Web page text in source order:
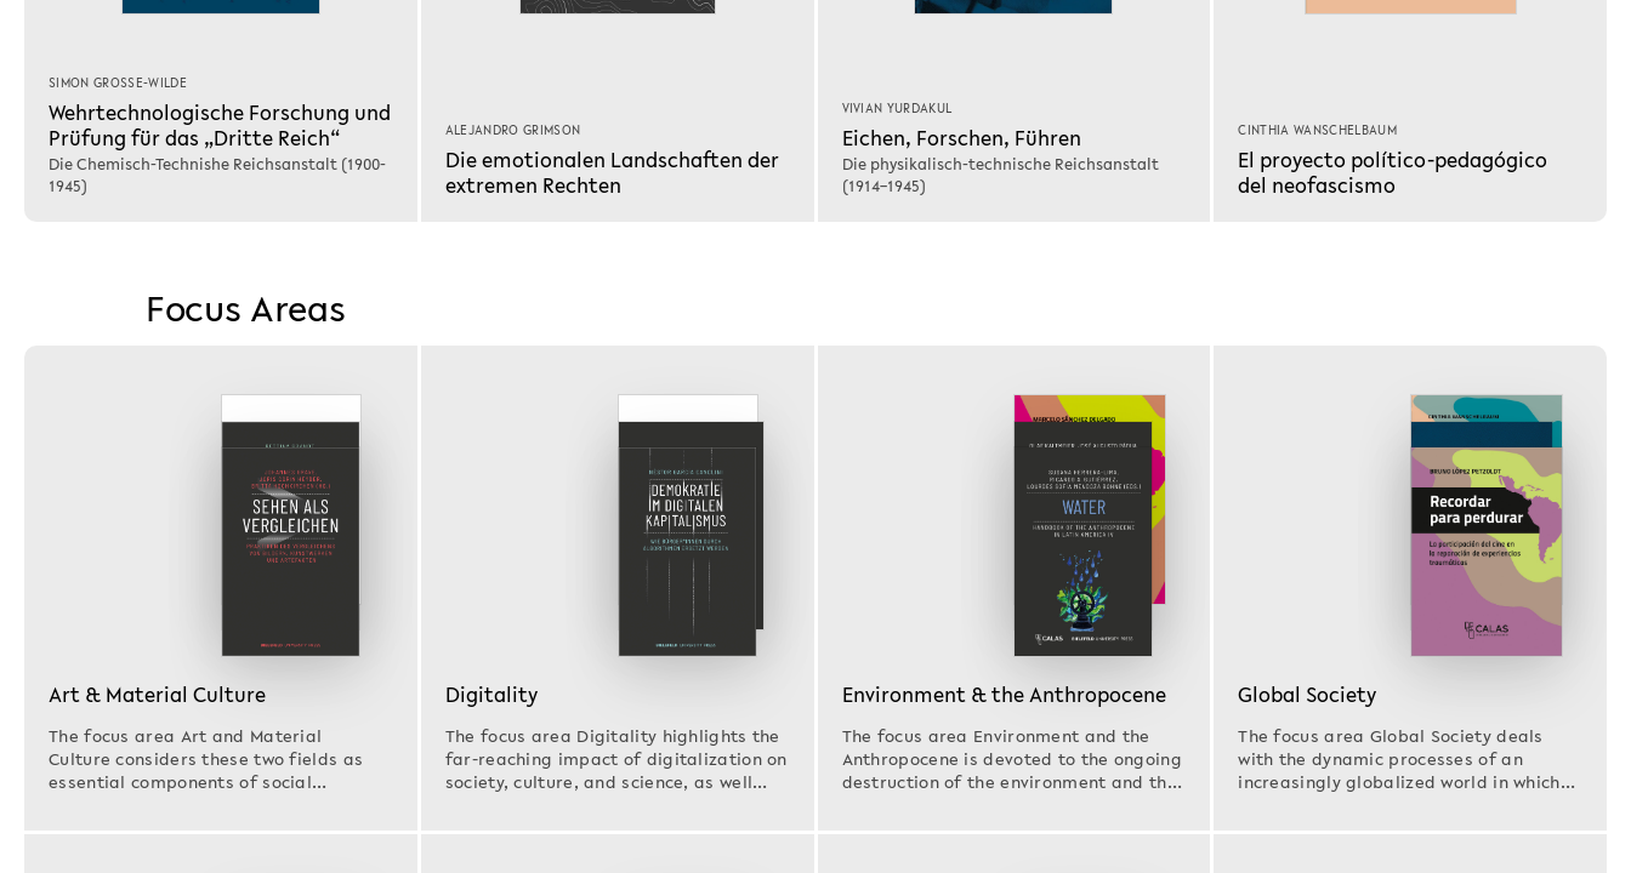
SIMON GROSSE-WILDE
Wehrtechnologische Forschung und
Prüfung für das „Dritte Reich“
Die Chemisch-Technishe Reichsanstalt (1900-
1945)
ALEJANDRO GRIMSON
Die emotionalen Landschaften der
extremen Rechten
VIVIAN YURDAKUL
Eichen, Forschen, Führen
Die physikalisch-technische Reichsanstalt
(1914–1945)
CINTHIA WANSCHELBAUM
El proyecto político-pedagógico
del neofascismo
Focus Areas
Art & Material Culture
The focus area Art and Material
Culture considers these two fields as
essential components of social
Digitality
The focus area Digitality highlights the
far-reaching impact of digitalization on
society, culture, and science, as well
Environment & the Anthropocene
The focus area Environment and the
Anthropocene is devoted to the ongoing
destruction of the environment and the
Global Society
The focus area Global Society deals
with the dynamic processes of an
increasingly globalized world in which